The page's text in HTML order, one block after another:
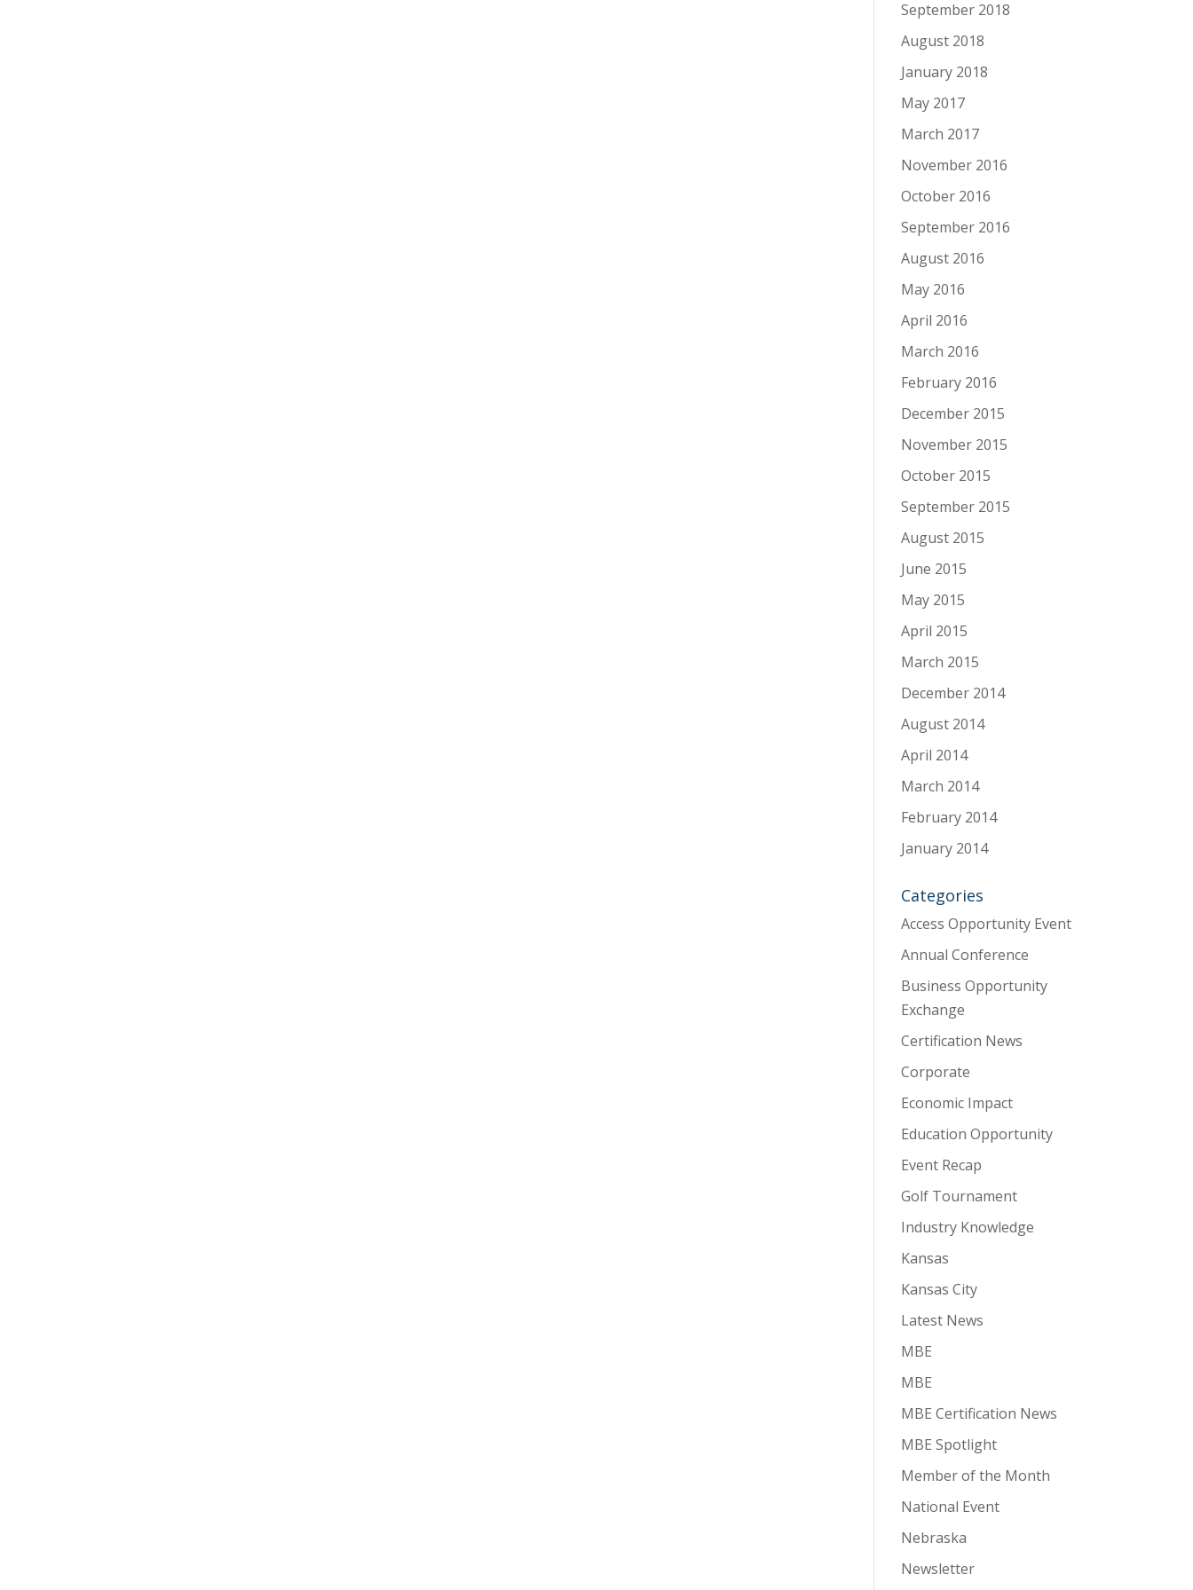
September 2018
August 2018
January 2018
May 2017
March 2017
November 2016
October 2016
September 2016
August 2016
May 2016
April 2016
March 2016
February 2016
December 2015
November 2015
October 2015
September 2015
August 2015
June 2015
May 2015
April 2015
March 2015
December 2014
August 2014
April 2014
March 2014
February 2014
January 2014
Categories
Access Opportunity Event
Annual Conference
Business Opportunity
Exchange
Certification News
Corporate
Economic Impact
Education Opportunity
Event Recap
Golf Tournament
Industry Knowledge
Kansas
Kansas City
Latest News
MBE
MBE
MBE Certification News
MBE Spotlight
Member of the Month
National Event
Nebraska
Newsletter